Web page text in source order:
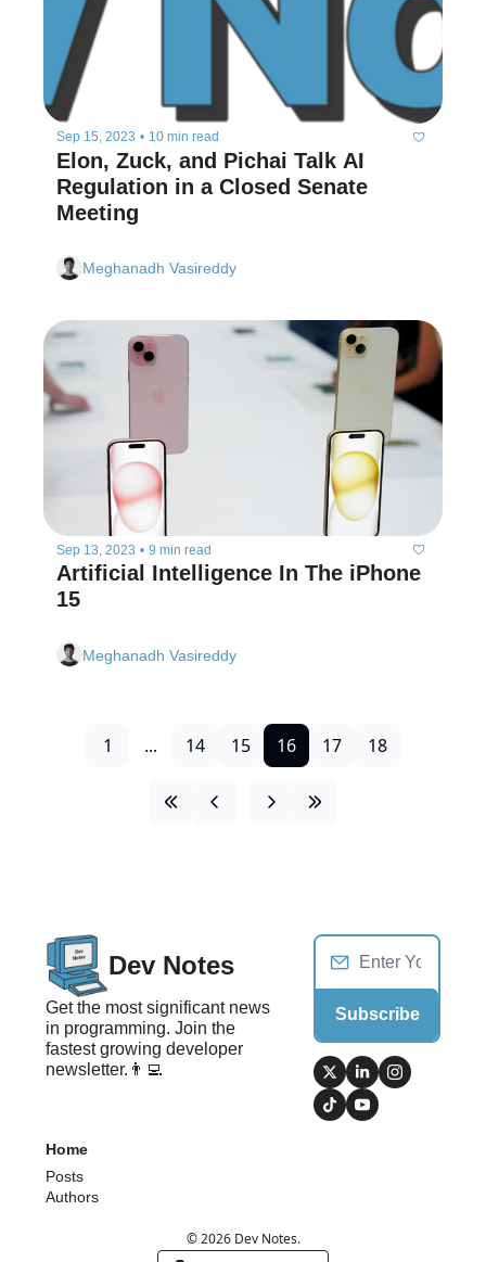
Sep 15, 2023 • 10 min read
Elon, Zuck, and Pichai Talk AI
Regulation in a Closed Senate
Meeting
Meghanadh Vasireddy
Sep 13, 2023 • 9 min read
Artificial Intelligence In The iPhone
15
Meghanadh Vasireddy
1 ... 14 15 16 17 18
Dev Notes
Get the most significant news
in programming. Join the
fastest growing developer
newsletter.👨‍💻
Subscribe
Home
Posts
Authors
© 2026 Dev Notes.